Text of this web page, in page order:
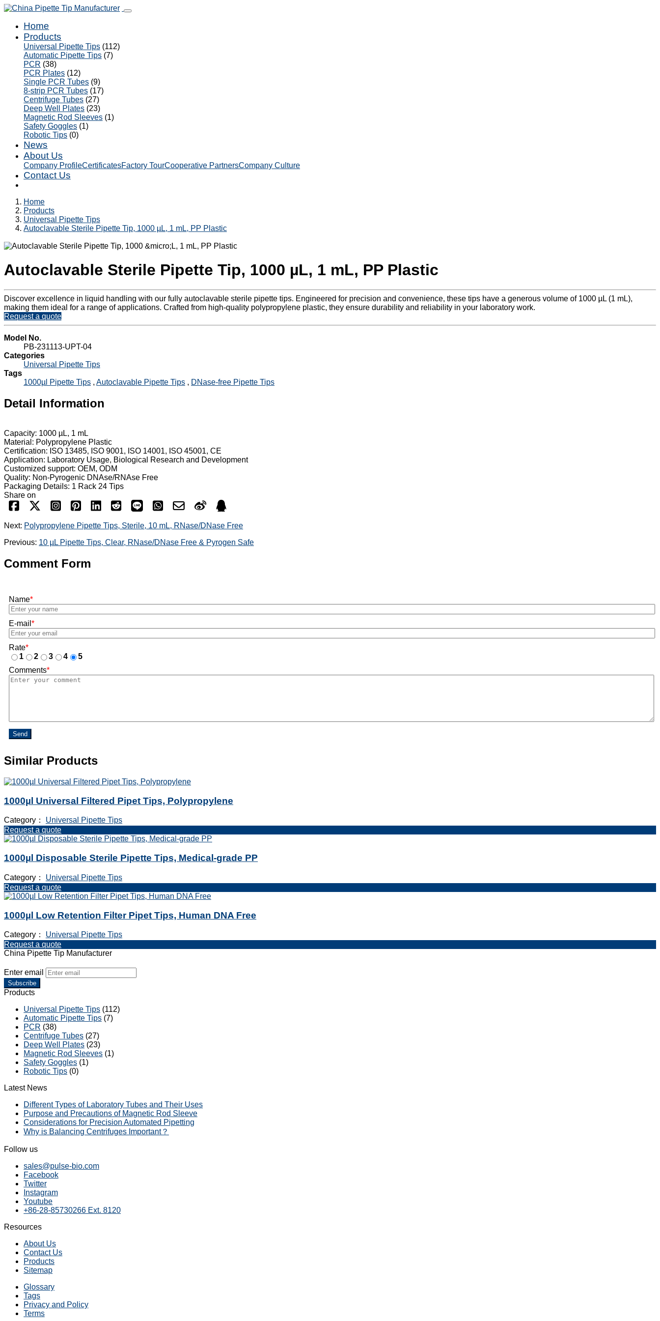
Home
Products
Universal Pipette Tips (112)
Automatic Pipette Tips (7)
PCR (38)
PCR Plates (12)
Single PCR Tubes (9)
8-strip PCR Tubes (17)
Centrifuge Tubes (27)
Deep Well Plates (23)
Magnetic Rod Sleeves (1)
Safety Goggles (1)
Robotic Tips (0)
News
About Us
Company ProfileCertificatesFactory TourCooperative PartnersCompany Culture
Contact Us
Home
Products
Universal Pipette Tips
Autoclavable Sterile Pipette Tip, 1000 µL, 1 mL, PP Plastic
Autoclavable Sterile Pipette Tip, 1000 µL, 1 mL, PP Plastic
Discover excellence in liquid handling with our fully autoclavable sterile pipette tips. Engineered for precision and convenience, these tips have a generous volume of 1000 µL (1 mL),
making them ideal for a range of applications. Crafted from high-quality polypropylene plastic, they ensure durability and reliability in your laboratory work.
Request a quote
Model No.
PB-231113-UPT-04
Categories
Universal Pipette Tips
Tags
1000µl Pipette Tips , Autoclavable Pipette Tips , DNase-free Pipette Tips
Detail Information
Capacity: 1000 µL, 1 mL
Material: Polypropylene Plastic
Certification: ISO 13485, ISO 9001, ISO 14001, ISO 45001, CE
Application: Laboratory Usage, Biological Research and Development
Customized support: OEM, ODM
Quality: Non-Pyrogenic DNAse/RNAse Free
Packaging Details: 1 Rack 24 Tips
Share on
Next: Polypropylene Pipette Tips, Sterile, 10 mL, RNase/DNase Free
Previous: 10 µL Pipette Tips, Clear, RNase/DNase Free & Pyrogen Safe
Comment Form
Name*
E-mail *
Rate*
1
2 3 4
5
Comments*
Send
Similar Products
1000µl Universal Filtered Pipet Tips, Polypropylene
Category： Universal Pipette Tips
Request a quote
1000µl Disposable Sterile Pipette Tips, Medical-grade PP
Category： Universal Pipette Tips
Request a quote
1000µl Low Retention Filter Pipet Tips, Human DNA Free
Category： Universal Pipette Tips
Request a quote
China Pipette Tip Manufacturer
Enter email
Subscribe
Products
Universal Pipette Tips (112)
Automatic Pipette Tips (7)
PCR (38)
Centrifuge Tubes (27)
Deep Well Plates (23)
Magnetic Rod Sleeves (1)
Safety Goggles (1)
Robotic Tips (0)
Latest News
Different Types of Laboratory Tubes and Their Uses
Purpose and Precautions of Magnetic Rod Sleeve
Considerations for Precision Automated Pipetting
Why is Balancing Centrifuges Important？
Follow us
sales@pulse-bio.com
Facebook
Twitter
Instagram
Youtube
+86-28-85730266 Ext. 8120
Resources
About Us
Contact Us
Products
Sitemap
Glossary
Tags
Privacy and Policy
Terms